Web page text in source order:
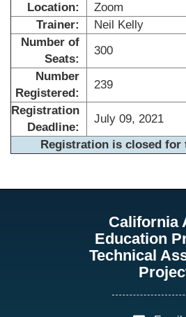
Location:
Zoom
Trainer:
Neil Kelly
Number of
Seats:
300
Number
Registered:
239
Registration
Deadline:
July 09, 2021
Registration is closed for
California
Education
Technical